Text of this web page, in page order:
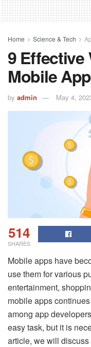
Home Science & Tech
9 Effective
Mobile App
by admin May 4,
514
SHARES
Mobile apps have
use them for various
entertainment,
mobile apps
among app
easy task, but it is
article, we will discuss